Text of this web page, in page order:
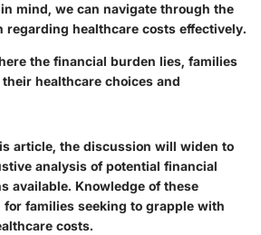
mind, we can navigate through the
regarding healthcare costs effectively.
the financial burden lies, families
healthcare choices and
article, the discussion will widen to
analysis of potential financial
available. Knowledge of these
families seeking to grapple with
costs.